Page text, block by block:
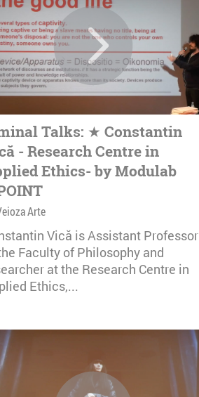
Talks: ★ Constantin
- Research Centre in
Ethics- by Modulab
Arte
Vică is Assistant Professor
Faculty of Philosophy and
at the Research Centre in
Ethics,...